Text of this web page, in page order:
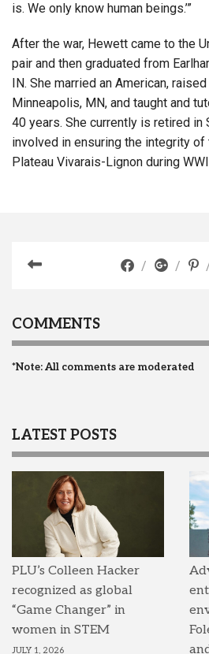
is. We only know human beings.’”
After the war, Hewett came to the
pair and then graduated from
IN. She married an American,
Minneapolis, MN, and taught and
40 years. She currently is retired in
involved in ensuring the integrity
Plateau Vivarais-Lignon during
COMMENTS
*Note: All comments are moderated
LATEST POSTS
PLU’s Colleen Hacker
recognized as global
“Game Changer” in
women in STEM
JULY 1, 2026